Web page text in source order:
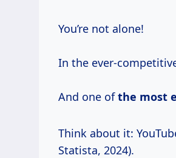
You’re not alone!
In the ever-
And one ofthe most
Think about it:
Statista, 2024).